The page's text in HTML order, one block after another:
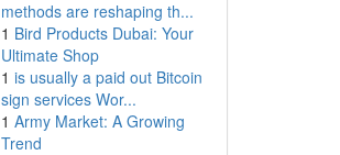
methods are reshaping th...
1 Bird Products Dubai: Your
Ultimate Shop
1 is usually a paid out Bitcoin
sign services Wor...
1 Army Market: A Growing
Trend